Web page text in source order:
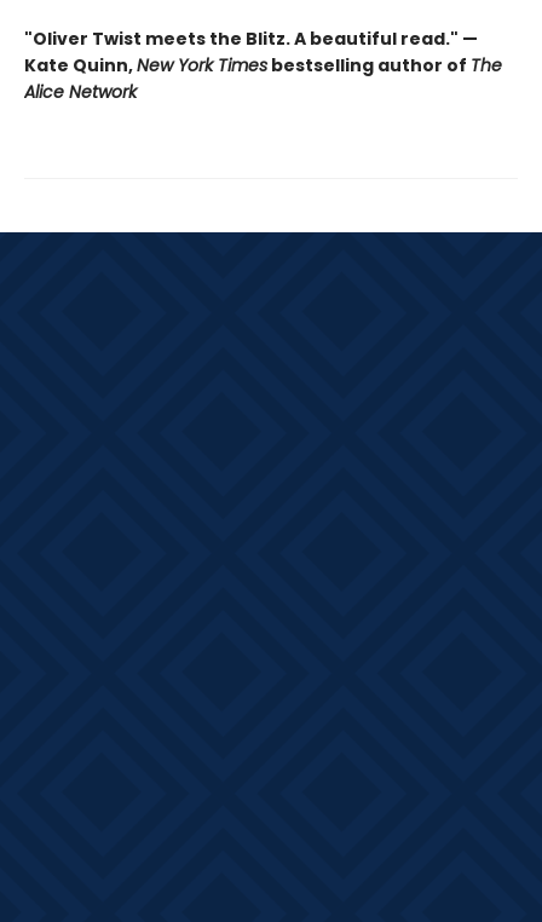
"Oliver Twist meets the Blitz. A beautiful read." —
Kate Quinn,New York Times bestselling author of The
Alice Network